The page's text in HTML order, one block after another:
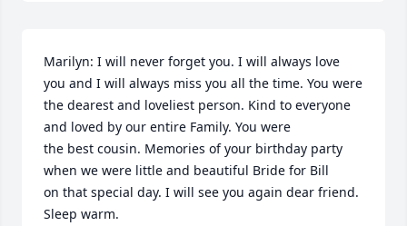
Marilyn: I will never forget you. I will always love
you and I will always miss you all the time. You were
the dearest and loveliest person. Kind to everyone
and loved by our entire Family. You were
the best cousin. Memories of your birthday party
when we were little and beautiful Bride for Bill
on that special day. I will see you again dear friend.
Sleep warm.